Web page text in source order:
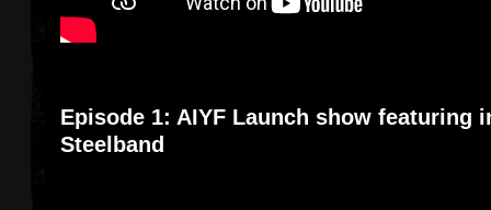
Episode 1: AIYF Launch show featuring
Steelband